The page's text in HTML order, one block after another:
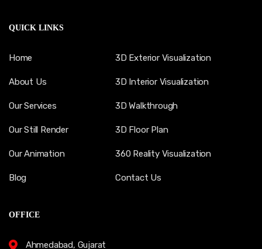
QUICK LINKS
Home
About Us
Our Services
Our Still Render
Our Animation
Blog
3D Exterior Visualization
3D Interior Visualization
3D Walkthrough
3D Floor Plan
360 Reality Visualization
Contact Us
OFFICE
Ahmedabad, Gujarat